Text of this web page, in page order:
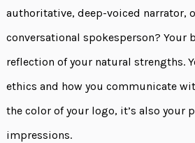
authoritative, deep-voiced narrator,
conversational spokesperson? Your
reflection of your natural strengths.
ethics and how you communicate
the color of your logo, it’s also your
impressions.